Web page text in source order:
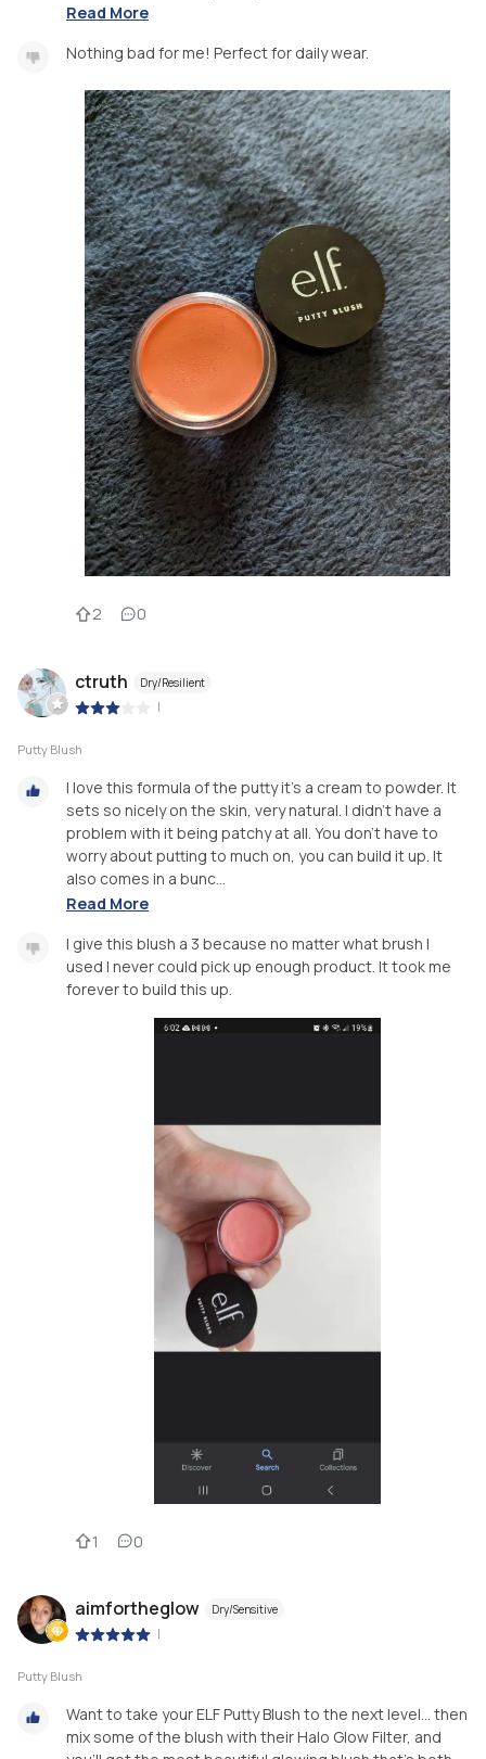
Read More
Nothing bad for me! Perfect for daily wear.
2 0
ctruth Dry/Resilient
|
Putty Blush
I love this formula of the putty it's a cream to powder. It
sets so nicely on the skin, very natural. I didn't have a
problem with it being patchy at all. You don't have to
worry about putting to much on, you can build it up. It
also comes in a bunc...
Read More
I give this blush a 3 because no matter what brush I
used I never could pick up enough product. It took me
forever to build this up.
1 0
aimfortheglow Dry/Sensitive
|
Putty Blush
Want to take your ELF Putty Blush to the next level... then
mix some of the blush with their Halo Glow Filter, and